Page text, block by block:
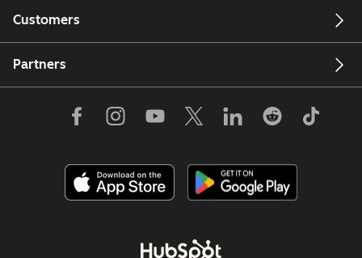
Customers
Partners